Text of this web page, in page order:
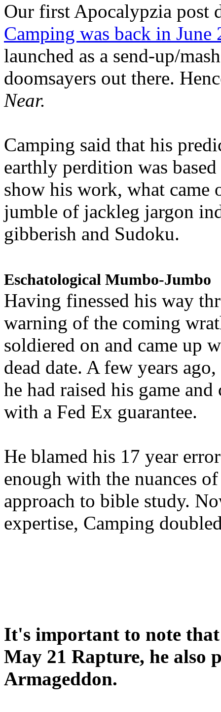
Our first Apocalypzia post
Camping was back in June
launched as a send-up/
doomsayers out there.
Near.
Camping said that his
earthly perdition was
show his work, what came
jumble of jackleg jargon
gibberish and Sudoku.
Eschatological Mumbo-Jumbo
Having finessed his way
warning of the coming
soldiered on and came up
dead date. A few years
he had raised his game
with a Fed Ex guarantee.
He blamed his 17 year
enough with the nuances
approach to bible study.
expertise, Camping
It's important to note
May 21 Rapture, he also
Armageddon.